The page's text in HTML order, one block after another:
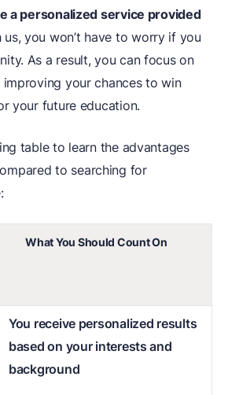
a personalized service provided
us, you won’t have to worry if you
As a result, you can focus on
your chances to win
your future education.
table to learn the advantages
to searching for
What You Should Count On
You receive personalized results
based on your interests and
background